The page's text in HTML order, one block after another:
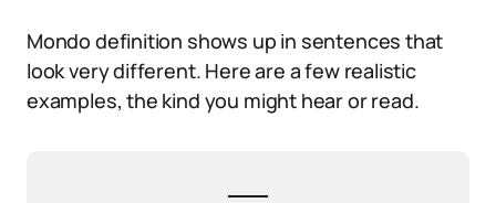
Mondo definition shows up in sentences that
look very different. Here are a few realistic
examples, the kind you might hear or read.